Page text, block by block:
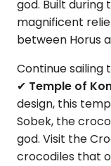
god. Built during
magnificent
between Horus
Continue sailing
✔ Temple of
design, this
Sobek, the
god. Visit the
crocodiles that